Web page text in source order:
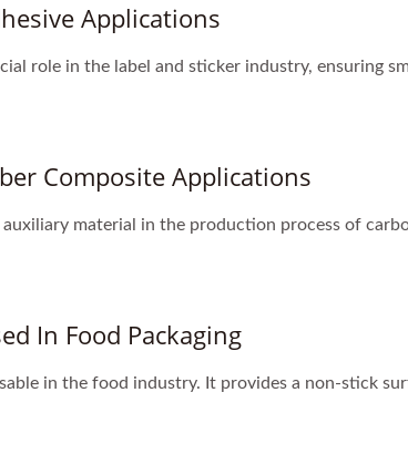
Applications
role in the label and sticker industry, ensuring
Composite Applications
auxiliary material in the production process of
In Food Packaging
in the food industry. It provides a non-stick